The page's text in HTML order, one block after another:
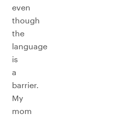
even
though
the
language
is
a
barrier.
My
mom